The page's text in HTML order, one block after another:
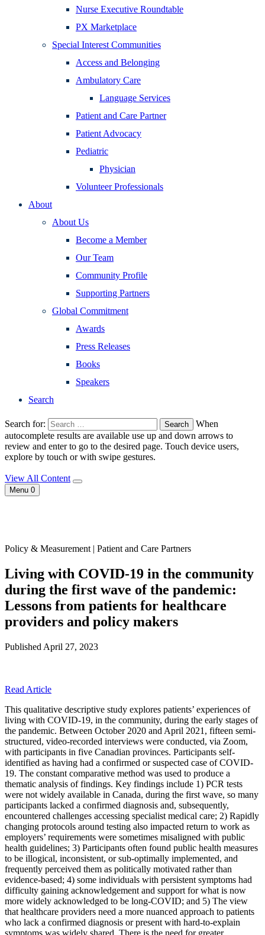
Nurse Executive Roundtable
PX Marketplace
Special Interest Communities
Access and Belonging
Ambulatory Care
Language Services
Patient and Care Partner
Patient Advocacy
Pediatric
Physician
Volunteer Professionals
About
About Us
Become a Member
Our Team
Community Profile
Supporting Partners
Global Commitment
Awards
Press Releases
Books
Speakers
Search
Search for:
When
autocomplete results are available use up and down arrows to
review and enter to go to the desired page. Touch device users,
explore by touch or with swipe gestures.
View All Content
Menu 0
Policy & Measurement | Patient and Care Partners
Living with COVID-19 in the community
during the first wave of the pandemic:
Lessons from patients for healthcare
providers and policy makers
Published April 27, 2023
Read Article
This qualitative descriptive study explores patients’ experiences of
living with COVID-19, in the community, during the early stages of
the pandemic. Between October 2020 and April 2021, fifteen semi-
structured, video-recorded interviews were conducted, via Zoom,
with participants in five Canadian provinces. Participants self-
identified as having had a confirmed or suspected case of COVID-
19. The constant comparative method was used to produce a
thematic analysis of findings. Key findings include 1) PCR tests
were not widely available in Canada, during the first wave, so many
participants lacked a confirmed diagnosis and, subsequently,
encountered challenges accessing specialist medical care; 2) Rapidly
changing protocols around testing also impacted return to work as
employers’ requirements were sometimes misaligned with public
health guidelines; 3) Participants often found public health measures
to be illogical, inconsistent, or sub-optimally implemented, and
frequently perceived them as politically motivated rather than
evidence-based; 4) some individuals with persistent symptoms had
difficulty gaining acknowledgement and support for what is now
more widely acknowledged to be long-COVID; and 5) The view
that healthcare providers need a more nuanced approach to patients
who lack a confirmed diagnosis or present with hard-to-explain
symptoms was widely shared. There is the need for greater